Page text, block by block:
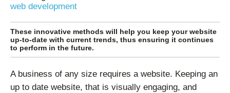
web development
These innovative methods will help you keep your website
up-to-date with current trends, thus ensuring it continues
to perform in the future.
A business of any size requires a website. Keeping an
up to date website, that is visually engaging, and